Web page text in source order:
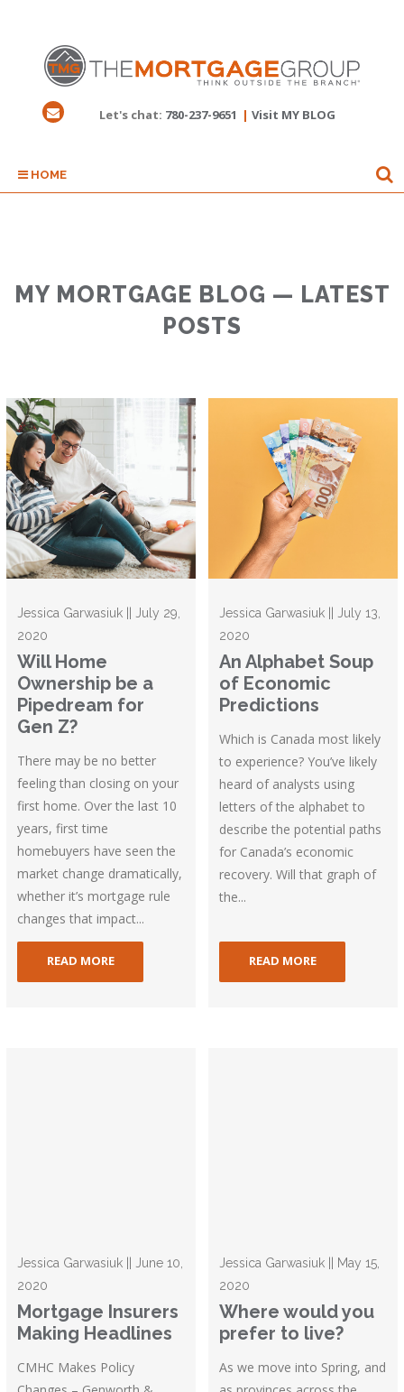
Let's chat: 780-237-9651 | Visit MY BLOG
HOME
MY MORTGAGE BLOG — LATEST
POSTS
Jessica Garwasiuk || July 29,
2020
Will Home
Ownership be a
Pipedream for
Gen Z?
There may be no better
feeling than closing on your
first home. Over the last 10
years, first time
homebuyers have seen the
market change dramatically,
whether it’s mortgage rule
changes that impact...
READ MORE
Jessica Garwasiuk || July 13,
2020
An Alphabet Soup
of Economic
Predictions
Which is Canada most likely
to experience? You’ve likely
heard of analysts using
letters of the alphabet to
describe the potential paths
for Canada’s economic
recovery. Will that graph of
the...
READ MORE
Jessica Garwasiuk || June 10,
2020
Mortgage Insurers
Making Headlines
CMHC Makes Policy
Jessica Garwasiuk || May 15,
2020
Where would you
prefer to live?
As we move into Spring, and